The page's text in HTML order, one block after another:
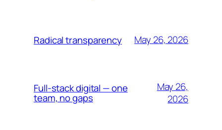
Radical transparency May 26, 2026
Full-stack digital — one
team, no gaps
May 26,
2026